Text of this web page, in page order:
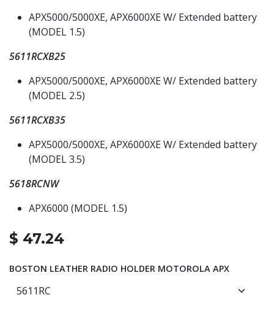
APX5000/5000XE, APX6000XE W/ Extended battery
(MODEL 1.5)
5611RCXB25
APX5000/5000XE, APX6000XE W/ Extended battery
(MODEL 2.5)
5611RCXB35
APX5000/5000XE, APX6000XE W/ Extended battery
(MODEL 3.5)
5618RCNW
APX6000 (MODEL 1.5)
$ 47.24
BOSTON LEATHER RADIO HOLDER MOTOROLA APX